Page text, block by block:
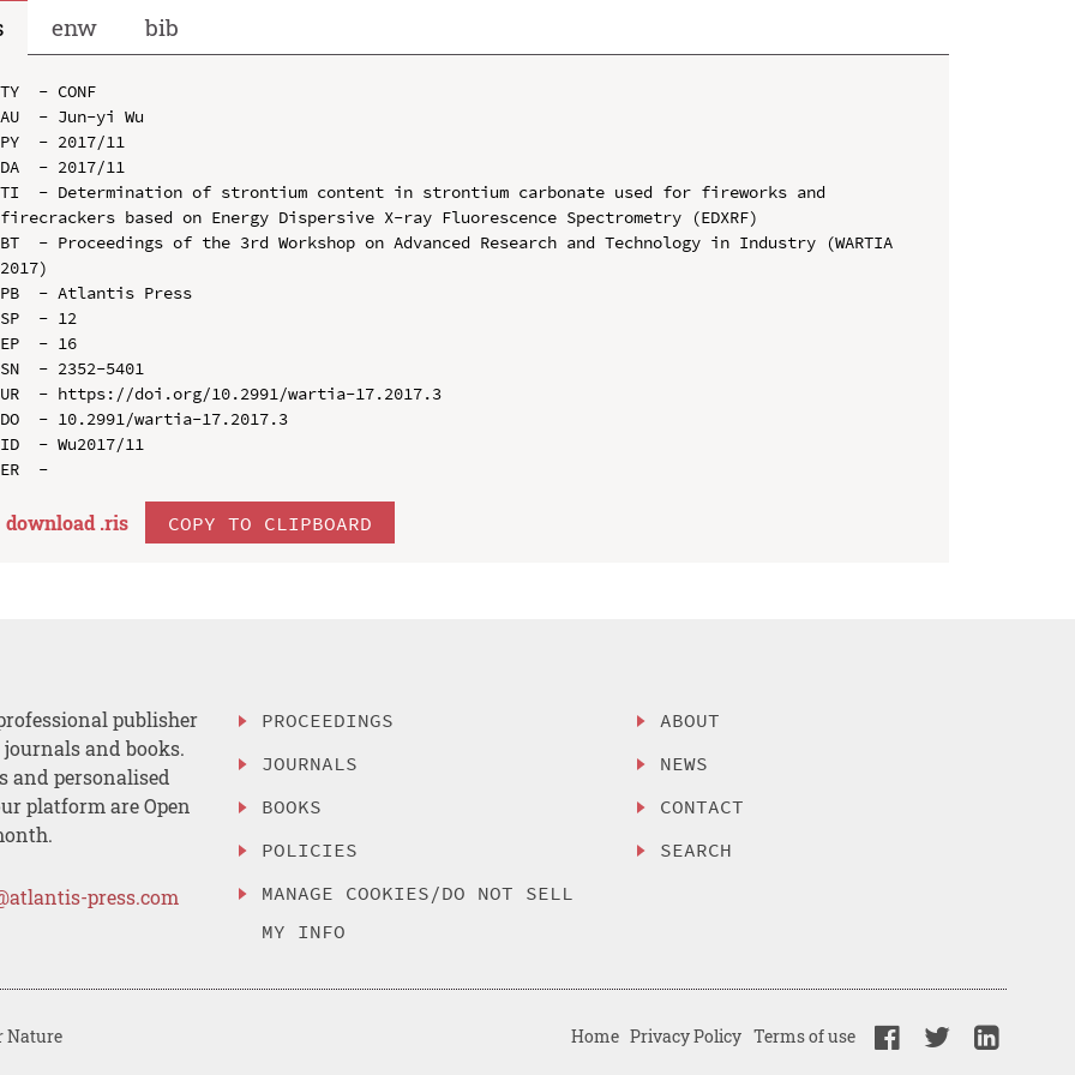
enw bib
TY  - CONF
AU  - Jun-yi Wu
PY  - 2017/11
DA  - 2017/11
TI  - Determination of strontium content in strontium carbonate used for fireworks and
firecrackers based on Energy Dispersive X-ray Fluorescence Spectrometry (EDXRF)
BT  - Proceedings of the 3rd Workshop on Advanced Research and Technology in Industry (WARTIA
2017)
PB  - Atlantis Press
SP  - 12
EP  - 16
SN  - 2352-5401
UR  - https://doi.org/10.2991/wartia-17.2017.3
DO  - 10.2991/wartia-17.2017.3
ID  - Wu2017/11
download .ris COPY TO CLIPBOARD
publisher
and books.
and personalised
platform are Open
press.com
PROCEEDINGS
JOURNALS
BOOKS
POLICIES
MANAGE COOKIES/DO NOT SELL
MY INFO
ABOUT
NEWS
CONTACT
SEARCH
Nature Home Privacy Policy Terms of use